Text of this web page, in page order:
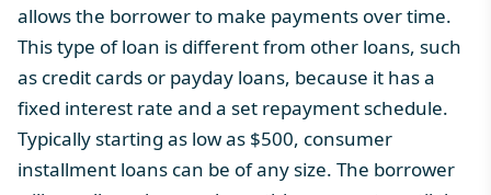
allows the borrower to make payments over time.
This type of loan is different from other loans, such
as credit cards or payday loans, because it has a
fixed interest rate and a set repayment schedule.
Typically starting as low as $500, consumer
installment loans can be of any size. The borrower